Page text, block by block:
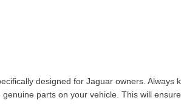
designed for Jaguar owners. Always
parts on your vehicle. This will